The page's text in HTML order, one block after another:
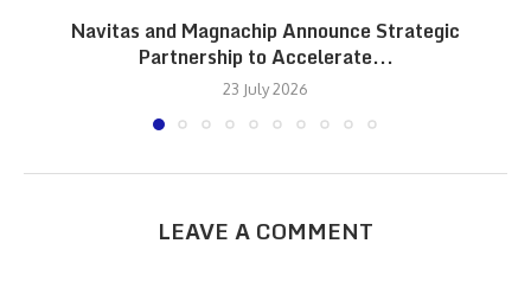
Navitas and Magnachip Announce Strategic
Partnership to Accelerate...
23 July 2026
LEAVE A COMMENT